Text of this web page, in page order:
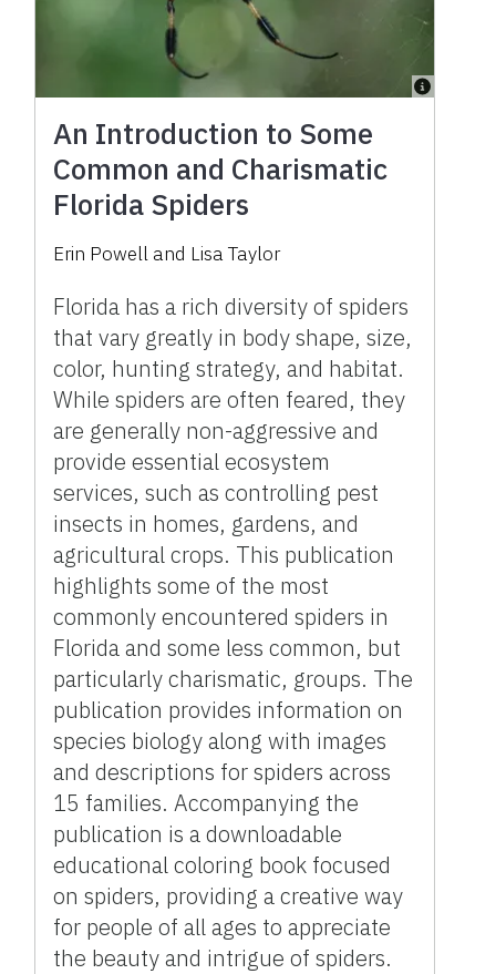
An Introduction to Some
Common and Charismatic
Florida Spiders
Erin Powell and Lisa Taylor
Florida has a rich diversity of spiders
that vary greatly in body shape, size,
color, hunting strategy, and habitat.
While spiders are often feared, they
are generally non-aggressive and
provide essential ecosystem
services, such as controlling pest
insects in homes, gardens, and
agricultural crops. This publication
highlights some of the most
commonly encountered spiders in
Florida and some less common, but
particularly charismatic, groups. The
publication provides information on
species biology along with images
and descriptions for spiders across
15 families. Accompanying the
publication is a downloadable
educational coloring book focused
on spiders, providing a creative way
for people of all ages to appreciate
the beauty and intrigue of spiders.